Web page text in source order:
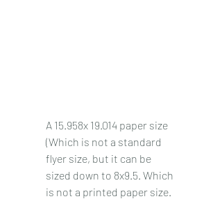
A 15.958x 19.014 paper size
(Which is not a standard
flyer size, but it can be
sized down to 8x9.5. Which
is not a printed paper size.